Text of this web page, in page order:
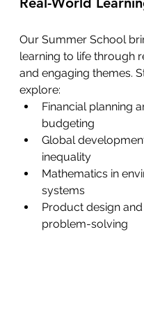
Our Summer School
learning to life through
and engaging themes.
explore:
Financial planning
budgeting
Global
inequality
Mathematics in
systems
Product design
problem-solving